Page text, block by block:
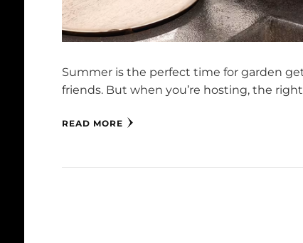
Summer is the perfect time for garden
friends. But when you’re hosting, the
READ MORE